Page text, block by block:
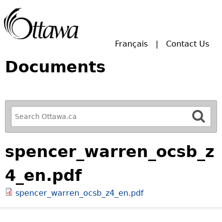
Français Contact Us
Documents
R
e
f
i
n
e
y
o
u
spencer_warren_ocsb_z
4_en.pdf
spencer_warren_ocsb_z4_en.pdf